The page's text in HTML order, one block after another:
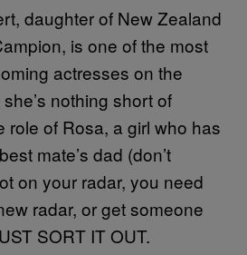
daughter of New Zealand
is one of the most
actresses on the
nothing short of
role of Rosa, a girl who has
mate’s dad (don’t
on your radar, you need
radar, or get someone
SORT IT OUT.